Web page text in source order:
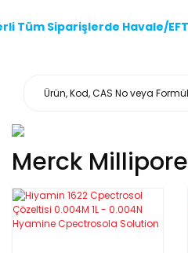
Tüm Siparişlerde Havale/
Merck Millipore